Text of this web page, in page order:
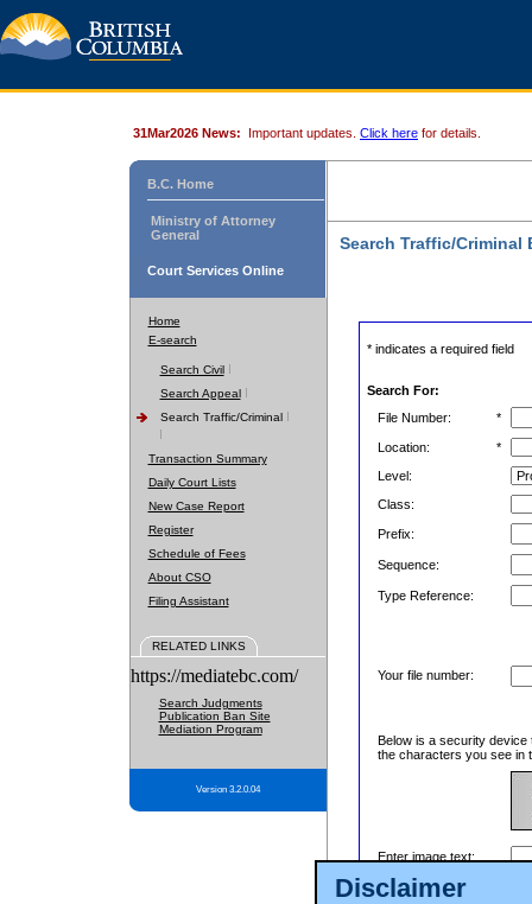
Disclaimer
31Mar2026 News: Important updates. Click here for details.
B.C. Home
Ministry of Attorney
General
Court Services Online
Home
E-search
Search Civil
Search Appeal
Search Traffic/Criminal
Transaction Summary
Daily Court Lists
New Case Report
Register
Schedule of Fees
About CSO
Filing Assistant
RELATED LINKS
https://mediatebc.com/
Search Judgments
Publication Ban Site
Mediation Program
Version 3.2.0.04
Search Traffic/Criminal
* indicates a required field
Search For:
File Number:
*
Location:
*
Level:
Class:
Prefix:
Sequence:
Type Reference:
Your file number:
Below is a security
the characters you see in
Enter image text: